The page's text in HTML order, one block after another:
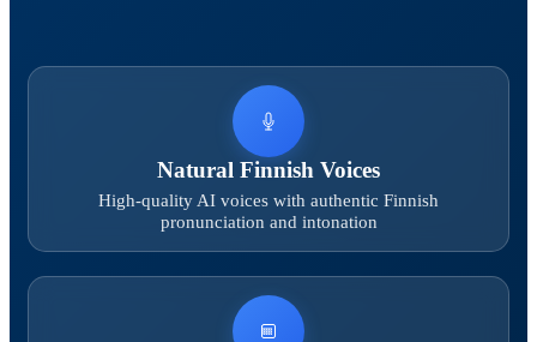
Natural Finnish Voices
High-quality AI voices with authentic Finnish
pronunciation and intonation